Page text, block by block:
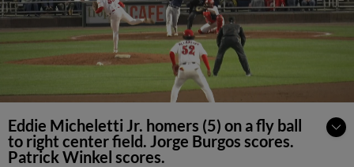
Eddie Micheletti Jr. homers (5) on a fly ball
to right center field. Jorge Burgos scores.
Patrick Winkel scores.